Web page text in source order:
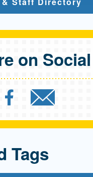
on Social
Share
Share
Tags